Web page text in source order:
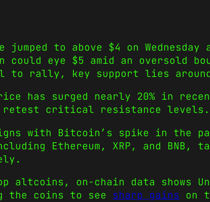
jumped to above $4 on
could eye $5 amid an oversold
rally, key support lies around
has surged nearly 20% in
retest critical resistance levels.
with Bitcoin’s spike in the
Ethereum, XRP, and BNB,
altcoins, on-chain data shows
the coins to see sharp gains on